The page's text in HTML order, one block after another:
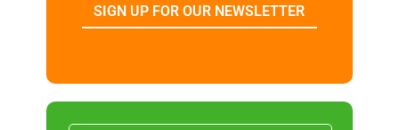
SIGN UP FOR OUR NEWSLETTER